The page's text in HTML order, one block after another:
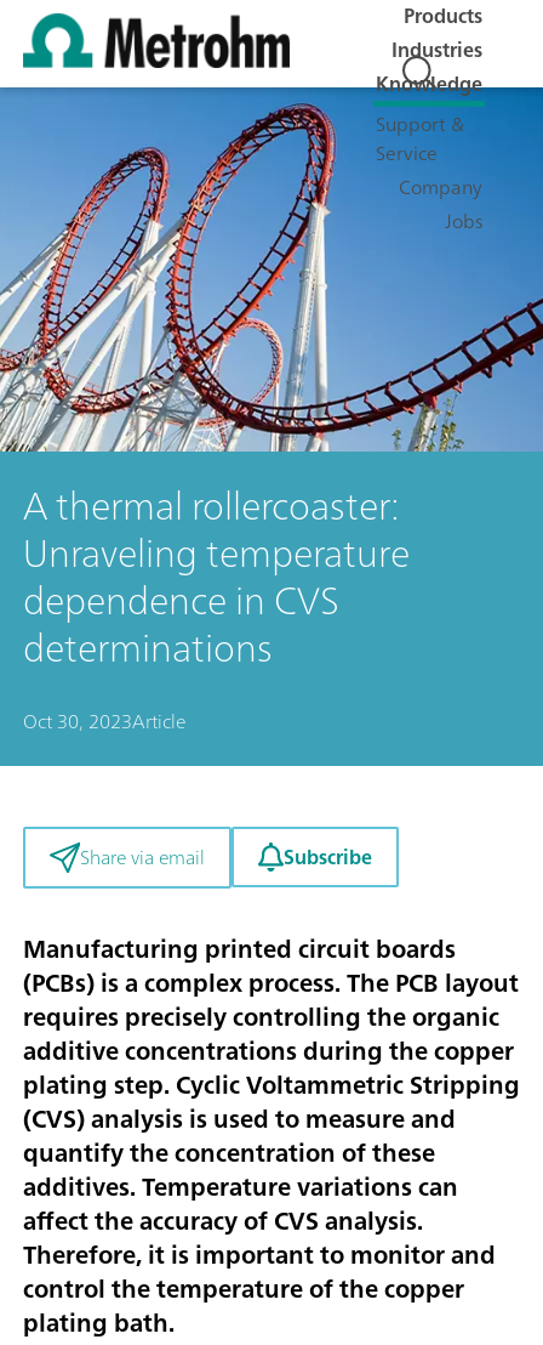
Products
Industries
Knowledge
Support &
Service
Company
Jobs
A thermal rollercoaster:
Unraveling temperature
dependence in CVS
determinations
Oct 30, 2023Article
Share via email Subscribe
Manufacturing printed circuit boards
(PCBs) is a complex process. The PCB layout
requires precisely controlling the organic
additive concentrations during the copper
plating step. Cyclic Voltammetric Stripping
(CVS) analysis is used to measure and
quantify the concentration of these
additives. Temperature variations can
affect the accuracy of CVS analysis.
Therefore, it is important to monitor and
control the temperature of the copper
plating bath.